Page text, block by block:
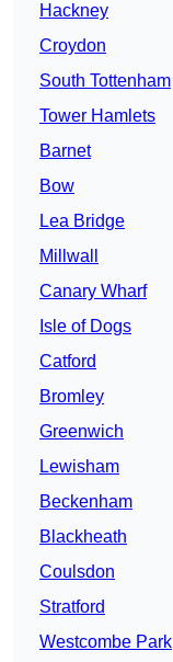
Hackney
Croydon
South Tottenham
Tower Hamlets
Barnet
Bow
Lea Bridge
Millwall
Canary Wharf
Isle of Dogs
Catford
Bromley
Greenwich
Lewisham
Beckenham
Blackheath
Coulsdon
Stratford
Westcombe Park